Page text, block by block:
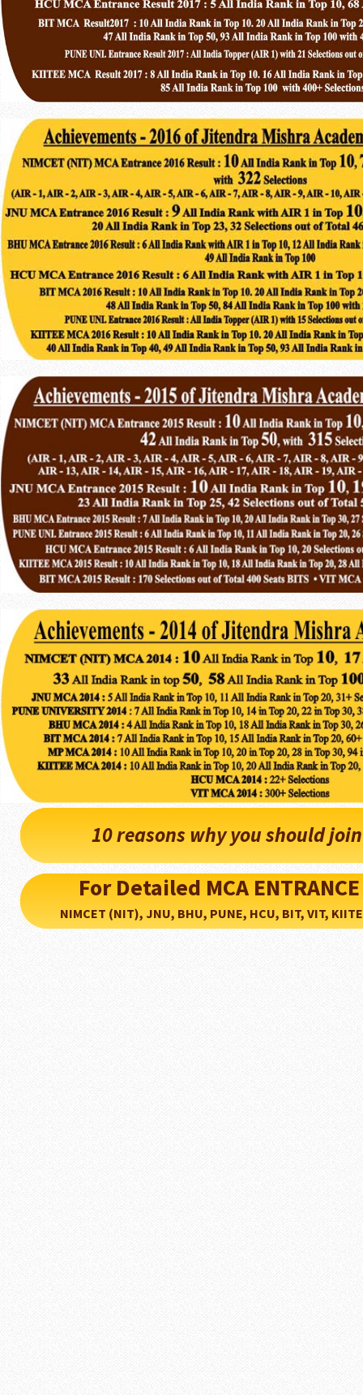
10 reasons why you should
For Detailed MCA
NIMCET (NIT), JNU, BHU, PUNE, HCU, BIT, VIT,